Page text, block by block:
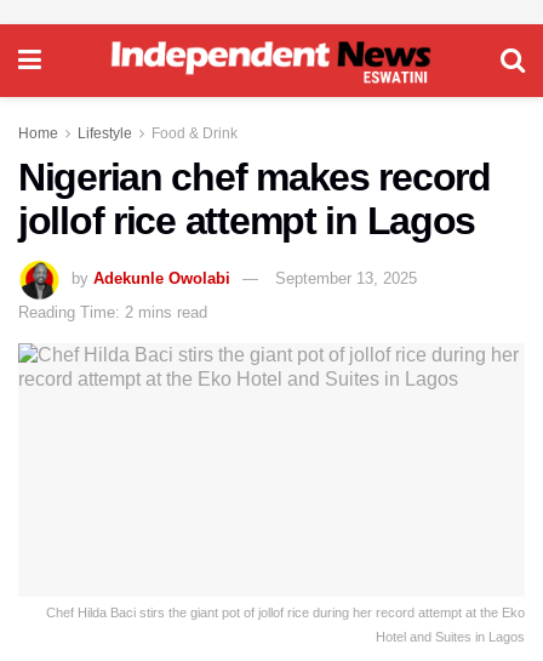
Home Lifestyle Food & Drink
Nigerian chef makes record
jollof rice attempt in Lagos
by Adekunle Owolabi
September 13, 2025
Reading Time: 2 mins read
Chef Hilda Baci stirs the giant pot of jollof rice during her record attempt at the Eko
Hotel and Suites in Lagos